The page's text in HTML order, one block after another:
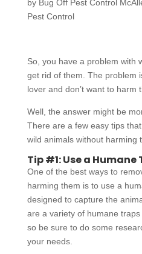
by Bug Off Pest Control
Pest Control
So, you have a problem with
get rid of them. The problem
lover and don’t want to harm
Well, the answer might be
There are a few easy tips
wild animals without harming
Tip #1: Use a Humane
One of the best ways to
harming them is to use a
designed to capture the
are a variety of humane
so be sure to do some
your needs.